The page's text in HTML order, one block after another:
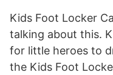
Kids Foot Locker
talking about this.
for little heroes to
the Kids Foot